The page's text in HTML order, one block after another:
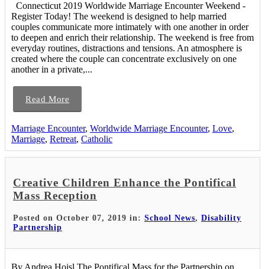
Connecticut 2019 Worldwide Marriage Encounter Weekend -
Register Today! The weekend is designed to help married
couples communicate more intimately with one another in order
to deepen and enrich their relationship. The weekend is free from
everyday routines, distractions and tensions. An atmosphere is
created where the couple can concentrate exclusively on one
another in a private,...
Read More
Marriage Encounter, Worldwide Marriage Encounter, Love,
Marriage, Retreat, Catholic
Creative Children Enhance the Pontifical
Mass Reception
Posted on October 07, 2019 in: School News, Disability
Partnership
By Andrea Hoisl The Pontifical Mass for the Partnership on